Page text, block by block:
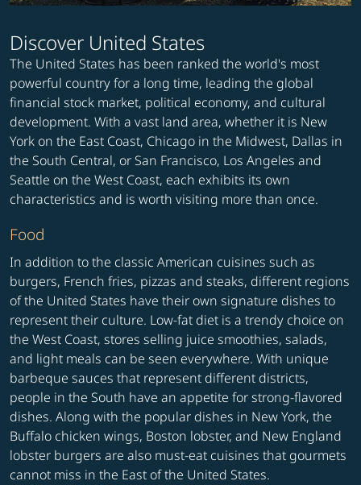
Discover United States
The United States has been ranked the world's most
powerful country for a long time, leading the global
financial stock market, political economy, and cultural
development. With a vast land area, whether it is New
York on the East Coast, Chicago in the Midwest, Dallas in
the South Central, or San Francisco, Los Angeles and
Seattle on the West Coast, each exhibits its own
characteristics and is worth visiting more than once.
Food
In addition to the classic American cuisines such as
burgers, French fries, pizzas and steaks, different regions
of the United States have their own signature dishes to
represent their culture. Low-fat diet is a trendy choice on
the West Coast, stores selling juice smoothies, salads,
and light meals can be seen everywhere. With unique
barbeque sauces that represent different districts,
people in the South have an appetite for strong-flavored
dishes. Along with the popular dishes in New York, the
Buffalo chicken wings, Boston lobster, and New England
lobster burgers are also must-eat cuisines that gourmets
cannot miss in the East of the United States.